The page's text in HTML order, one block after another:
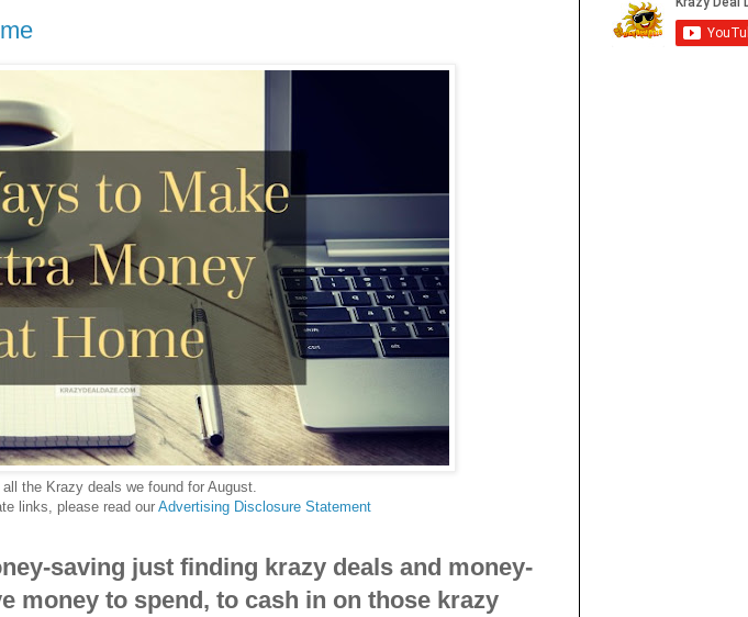
the Krazy deals we found for August.
links, please read our Advertising Disclosure Statement
saving just finding krazy deals and money-
money to spend, to cash in on those krazy